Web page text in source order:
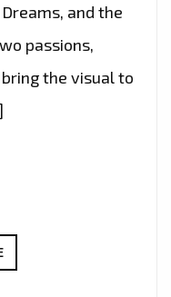
and the
passions,
the visual to
CHRISTINE